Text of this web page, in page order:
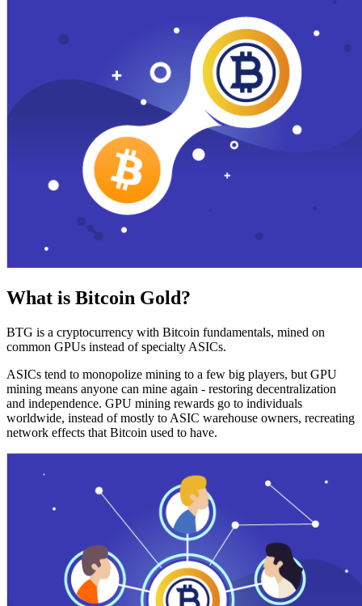
What is Bitcoin Gold?
BTG is a cryptocurrency with Bitcoin fundamentals, mined on
common GPUs instead of specialty ASICs.
ASICs tend to monopolize mining to a few big players, but GPU
mining means anyone can mine again - restoring decentralization
and independence. GPU mining rewards go to individuals
worldwide, instead of mostly to ASIC warehouse owners, recreating
network effects that Bitcoin used to have.